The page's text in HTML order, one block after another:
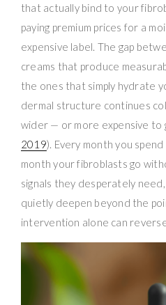
that actually bind to your
paying premium prices for a
expensive label. The gap
creams that produce
the ones that simply hydrate
dermal structure continues
wider — or more expensive to
2019). Every month you
month your fibroblasts go
signals they desperately
quietly deepen beyond the
intervention alone can